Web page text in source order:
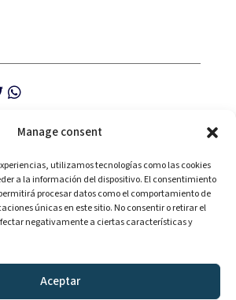
Manage consent
utilizamos tecnologías como las cookies
a la información del dispositivo. El consentimiento
procesar datos como el comportamiento de
únicas en este sitio. No consentir o retirar el
negativamente a ciertas características y
Aceptar
With the collaboration of: